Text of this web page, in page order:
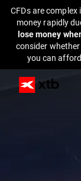
CFDs are
money rapidly
lose money
consider
you can